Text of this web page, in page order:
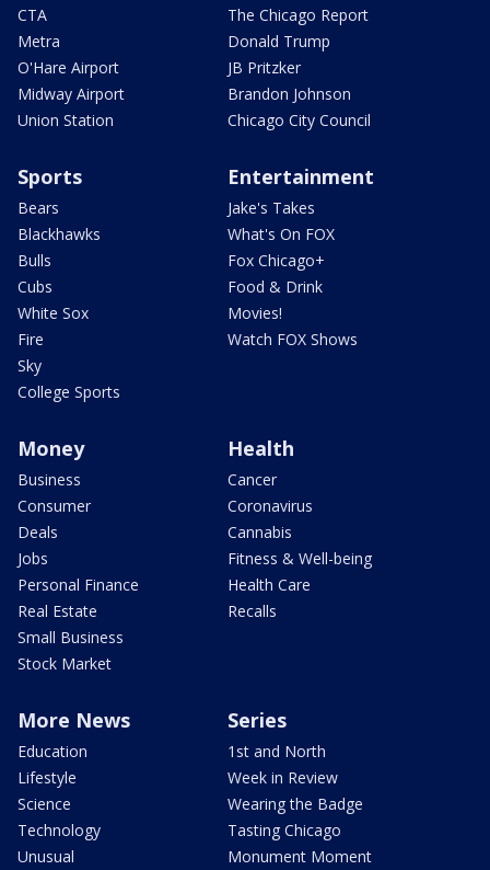
CTA
Metra
O'Hare Airport
Midway Airport
Union Station
The Chicago Report
Donald Trump
JB Pritzker
Brandon Johnson
Chicago City Council
Sports
Bears
Blackhawks
Bulls
Cubs
White Sox
Fire
Sky
College Sports
Entertainment
Jake's Takes
What's On FOX
Fox Chicago+
Food & Drink
Movies!
Watch FOX Shows
Money
Business
Consumer
Deals
Jobs
Personal Finance
Real Estate
Small Business
Stock Market
Health
Cancer
Coronavirus
Cannabis
Fitness & Well-being
Health Care
Recalls
More News
Education
Lifestyle
Science
Technology
Unusual
Series
1st and North
Week in Review
Wearing the Badge
Tasting Chicago
Monument Moment